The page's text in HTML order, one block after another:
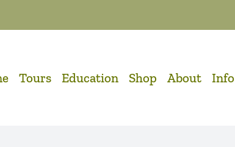
Tours Education Shop About Info